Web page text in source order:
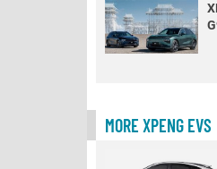
MORE XPENG EVS